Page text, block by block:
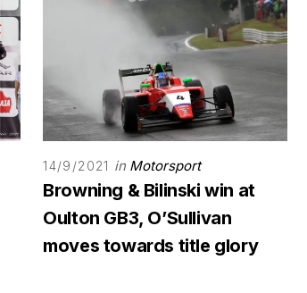
14/9/2021 in Motorsport
Browning & Bilinski win at
Oulton GB3, O’Sullivan
moves towards title glory